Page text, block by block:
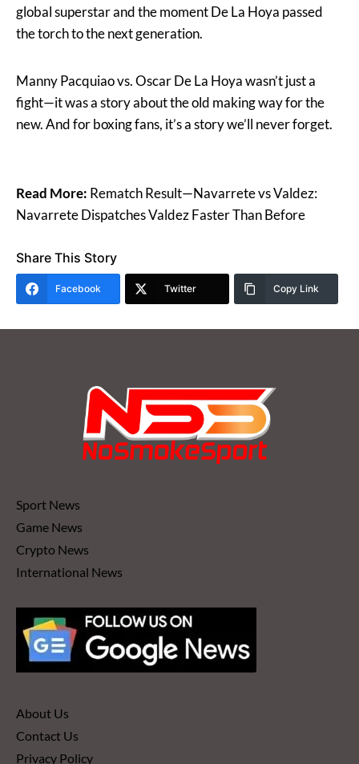
global superstar and the moment De La Hoya passed
the torch to the next generation.
Manny Pacquiao vs. Oscar De La Hoya wasn’t just a
fight—it was a story about the old making way for the
new. And for boxing fans, it’s a story we’ll never forget.
Read More: Rematch Result—Navarrete vs Valdez:
Navarrete Dispatches Valdez Faster Than Before
Share This Story
Facebook Twitter Copy Link
Sport News
Game News
Crypto News
International News
About Us
Contact Us
Privacy Policy